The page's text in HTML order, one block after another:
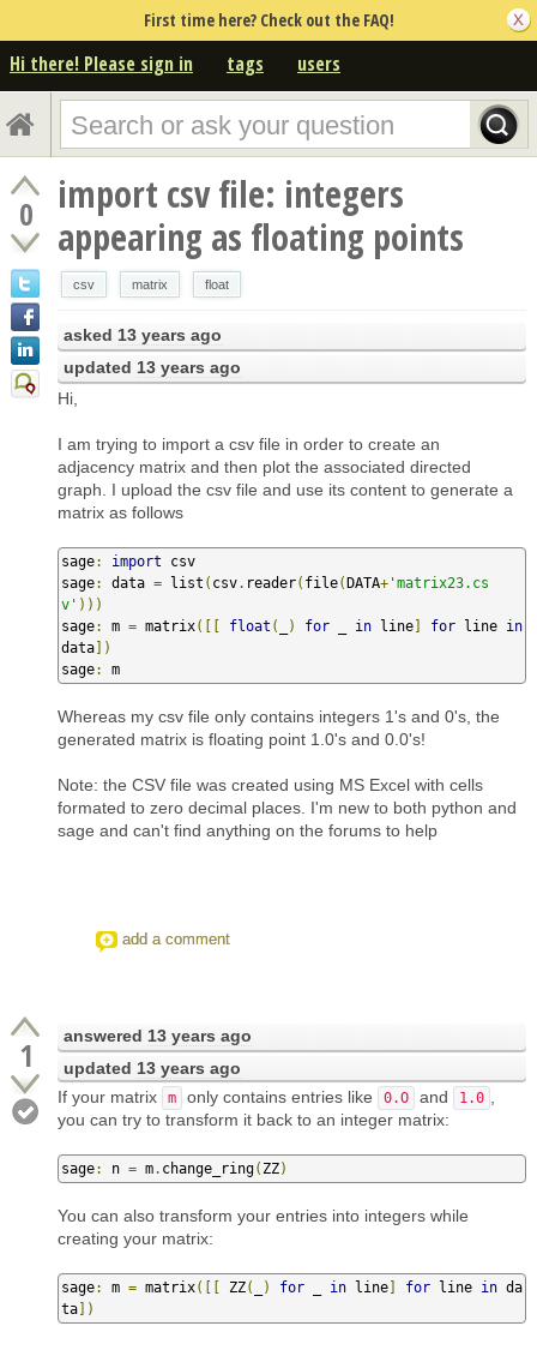
First time here? Check out the FAQ!
Hi there! Please sign in tags users
0
import csv file: integers
appearing as floating points
csv matrix float
asked 13 years ago
updated 13 years ago
Hi,
I am trying to import a csv file in order to create an
adjacency matrix and then plot the associated directed
graph. I upload the csv file and use its content to generate a
matrix as follows
sage: import csv
sage: data = list ( csv. reader( file(DATA+ 'matrix23.cs
v' )))
sage: m = matrix([[ float ( ) for in line] for line in
data])
sage: m
Whereas my csv file only contains integers 1's and 0's, the
generated matrix is floating point 1.0's and 0.0's!
Note: the CSV file was created using MS Excel with cells
formated to zero decimal places. I'm new to both python and
sage and can't find anything on the forums to help
add a comment
1 answered 13 years ago
updated 13 years ago
If your matrix
m only contains entries like 0.O and 1.0
you can try to transform it back to an integer matrix:
sage: n = m. change_ring( ZZ)
You can also transform your entries into integers while
creating your matrix:
sage: m = matrix([[ ZZ( ) for in line] for line in da
ta])